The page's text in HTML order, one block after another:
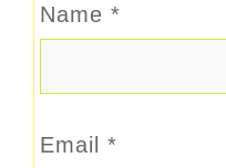
Name *
Email *